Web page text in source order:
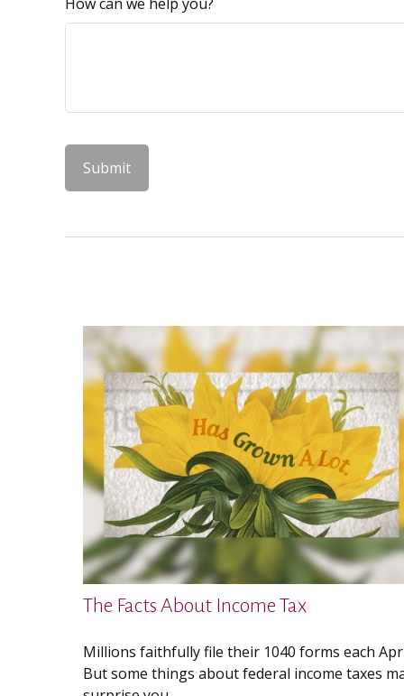
The Facts About Income Tax
Millions faithfully file their 1040 forms each
But some things about federal income taxes